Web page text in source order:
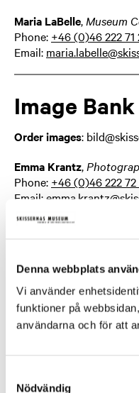
Denna webbplats
Vi använder
funktioner på
användarna och för att
Nödvändig
Maria LaBelle, Museum
Phone: +46 (0)46222 71
Email:
Image Bank
Order images:
Emma Krantz,
Phone: +46 (0)46 222
Email:
Activities
Karin Annebäck,
Engagement